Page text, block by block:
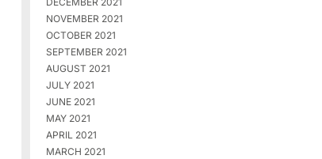
NOVEMBER 2021
OCTOBER 2021
SEPTEMBER 2021
AUGUST 2021
JULY 2021
JUNE 2021
MAY 2021
APRIL 2021
MARCH 2021